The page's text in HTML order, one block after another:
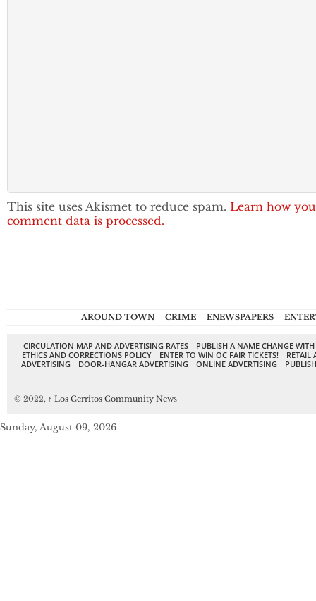
This site uses Akismet to reduce spam. Learn how
comment data is processed.
AROUND TOWN CRIME ENEWSPAPERS
CIRCULATION MAP AND ADVERTISING RATES
PUBLISH A NAME CHANGE
ETHICS AND CORRECTIONS POLICY
ENTER TO WIN OC FAIR TICKETS!
RETAIL
ADVERTISING
DOOR-HANGAR ADVERTISING ONLINE ADVERTISING
© 2022, ↑ Los Cerritos Community News
Sunday, August 09, 2026